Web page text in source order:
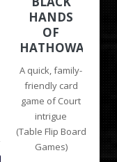
HANDS
OF
HATHOWAY
A quick, family-
friendly card
game of Court
intrigue
(Table Flip Board
Games)